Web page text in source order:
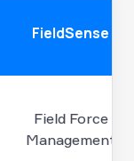
FieldSense
Field Force
Management